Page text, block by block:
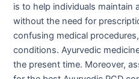
is to help individuals maintain
without the need for
confusing medical
conditions. Ayurvedic
the present time. Moreover,